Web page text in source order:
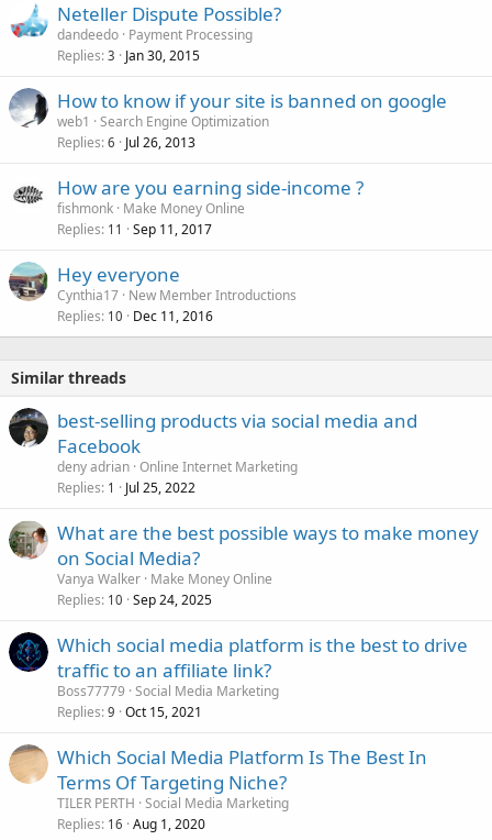
Neteller Dispute Possible?
dandeedo Payment Processing
Replies 3 Jan 30, 2015
How to know if your site is banned on google
web1
Search Engine Optimization
Replies 6 Jul 26, 2013
How are you earning side-income ?
fishmonk Make Money Online
Replies 11 Sep 11, 2017
Hey everyone
Cynthia17 New Member Introductions
Replies 10 Dec 11, 2016
Similar threads
best-selling products via social media and
Facebook
deny adrian Online Internet Marketing
Replies 1 Jul 25, 2022
What are the best possible ways to make money
on Social Media?
Vanya Walker Make Money Online
Replies 10 Sep 24, 2025
Which social media platform is the best to drive
traffic to an affiliate link?
Boss77779 Social Media Marketing
Replies 9 Oct 15, 2021
Which Social Media Platform Is The Best In
Terms Of Targeting Niche?
TILER PERTH Social Media Marketing
Replies 16 Aug 1, 2020